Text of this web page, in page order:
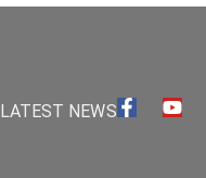
LATEST NEWS